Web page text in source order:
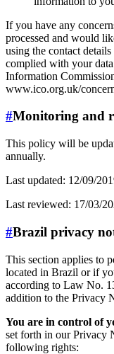
If you have any
processed and would
using the contact
complied with your
Information
www.ico.org.uk/
#Monitoring and
This policy will be
annually.
Last updated: 12/09/
Last reviewed: 17/03/
#Brazil privacy
This section applies to
located in Brazil or if
according to Law No.
addition to the Privacy
You are in control of
set forth in our Privacy
following rights: